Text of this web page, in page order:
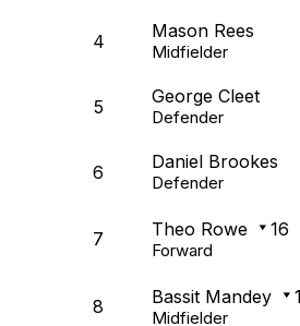
4 Mason Rees
Midfielder
5 George Cleet
Defender
6 Daniel Brookes
Defender
7 Theo Rowe 16
Forward
8 Bassit Mandey
Midfielder